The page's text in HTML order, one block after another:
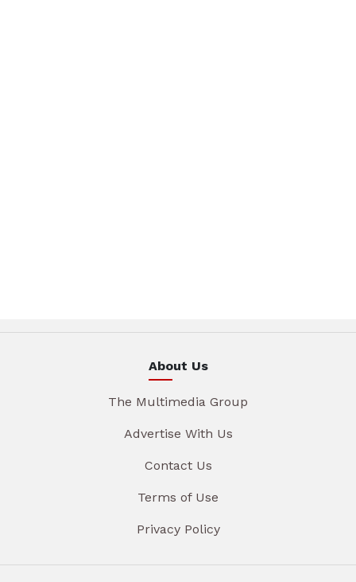
About Us
The Multimedia Group
Advertise With Us
Contact Us
Terms of Use
Privacy Policy